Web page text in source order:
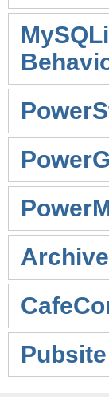
Archive